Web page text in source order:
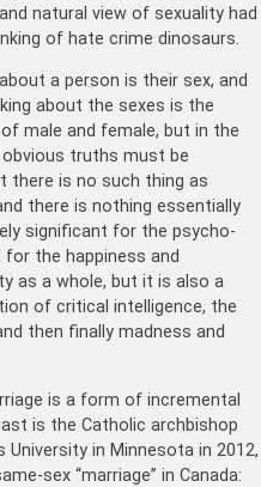
natural view of sexuality had
of hate crime dinosaurs.
a person is their sex, and
about the sexes is the
male and female, but in the
obvious truths must be
there is no such thing as
there is nothing essentially
significant for the psycho-
the happiness and
as a whole, but it is also a
of critical intelligence, the
then finally madness and
is a form of incremental
is the Catholic archbishop
in Minnesota in 2012,
sex “marriage” in Canada: